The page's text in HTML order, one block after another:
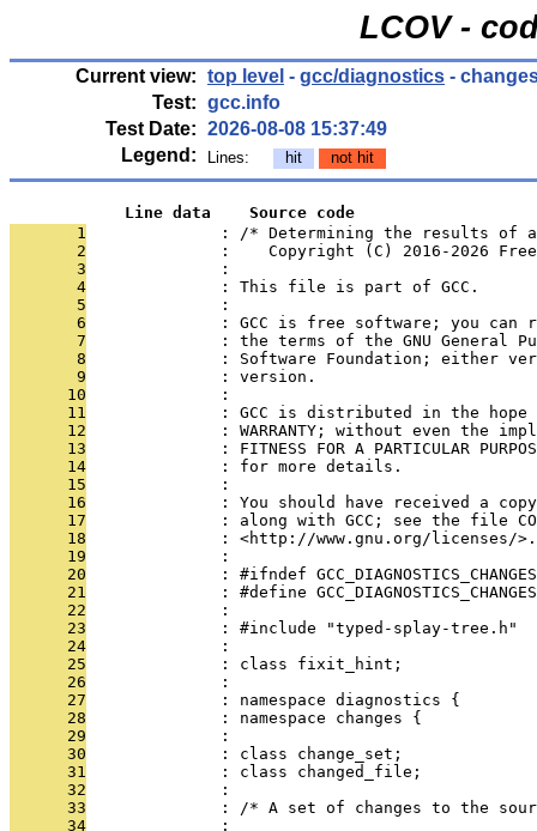
LCOV -
Current view: top level - gcc/diagnostics -
Test: gcc.info
Test Date: 2026-08-08 15:37:49
Legend:
Lines: hit not hit
            Line data    Source code
       1
: /* Determining the results of
       2
:    Copyright (C) 2016-2026
       3
              :
       4
              : This file is part of GCC.
       5
              :
       6
: GCC is free software; you can
       7
: the terms of the GNU General
       8
: Software Foundation; either
       9
              : version.
      10
              :
      11
: GCC is distributed in the
      12
: WARRANTY; without even the
      13
: FITNESS FOR A PARTICULAR
      14
              : for more details.
      15
              :
      16
: You should have received a
      17
: along with GCC; see the file
      18
: <http://www.gnu.org/licenses/
      19
              :
      20
: #ifndef
      21
: #define
      22
              :
      23
              : #include "typed-splay-tree.h"
      24
              :
      25
              : class fixit_hint;
      26
              :
      27
              : namespace diagnostics {
      28
              : namespace changes {
      29
              :
      30
              : class change_set;
      31
              : class changed_file;
      32
              :
      33
: /* A set of changes to the
      34
              :